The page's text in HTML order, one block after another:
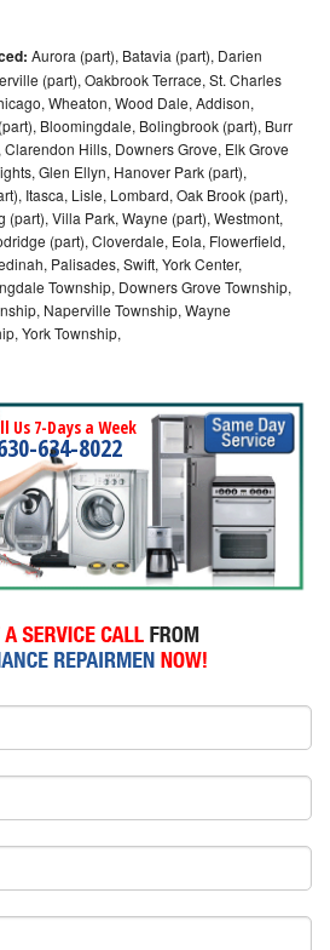
Aurora (part), Batavia (part), Darien
(part), Oakbrook Terrace, St. Charles
Wheaton, Wood Dale, Addison,
Bloomingdale, Bolingbrook (part), Burr
Hills, Downers Grove, Elk Grove
Glen Ellyn, Hanover Park (part),
Itasca, Lisle, Lombard, Oak Brook (part),
(part), Villa Park, Wayne (part), Westmont,
(part), Cloverdale, Eola, Flowerfield,
Palisades, Swift, York Center,
Township, Downers Grove Township,
Naperville Township, Wayne
York Township,
Us 7-Days a Week
634-8022